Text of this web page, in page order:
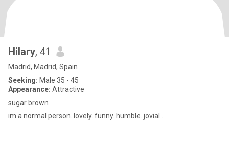
Hilary, 41
Madrid, Madrid, Spain
Seeking: Male 35 - 45
Appearance: Attractive
sugar brown
im a normal person. lovely. funny. humble. jovial...